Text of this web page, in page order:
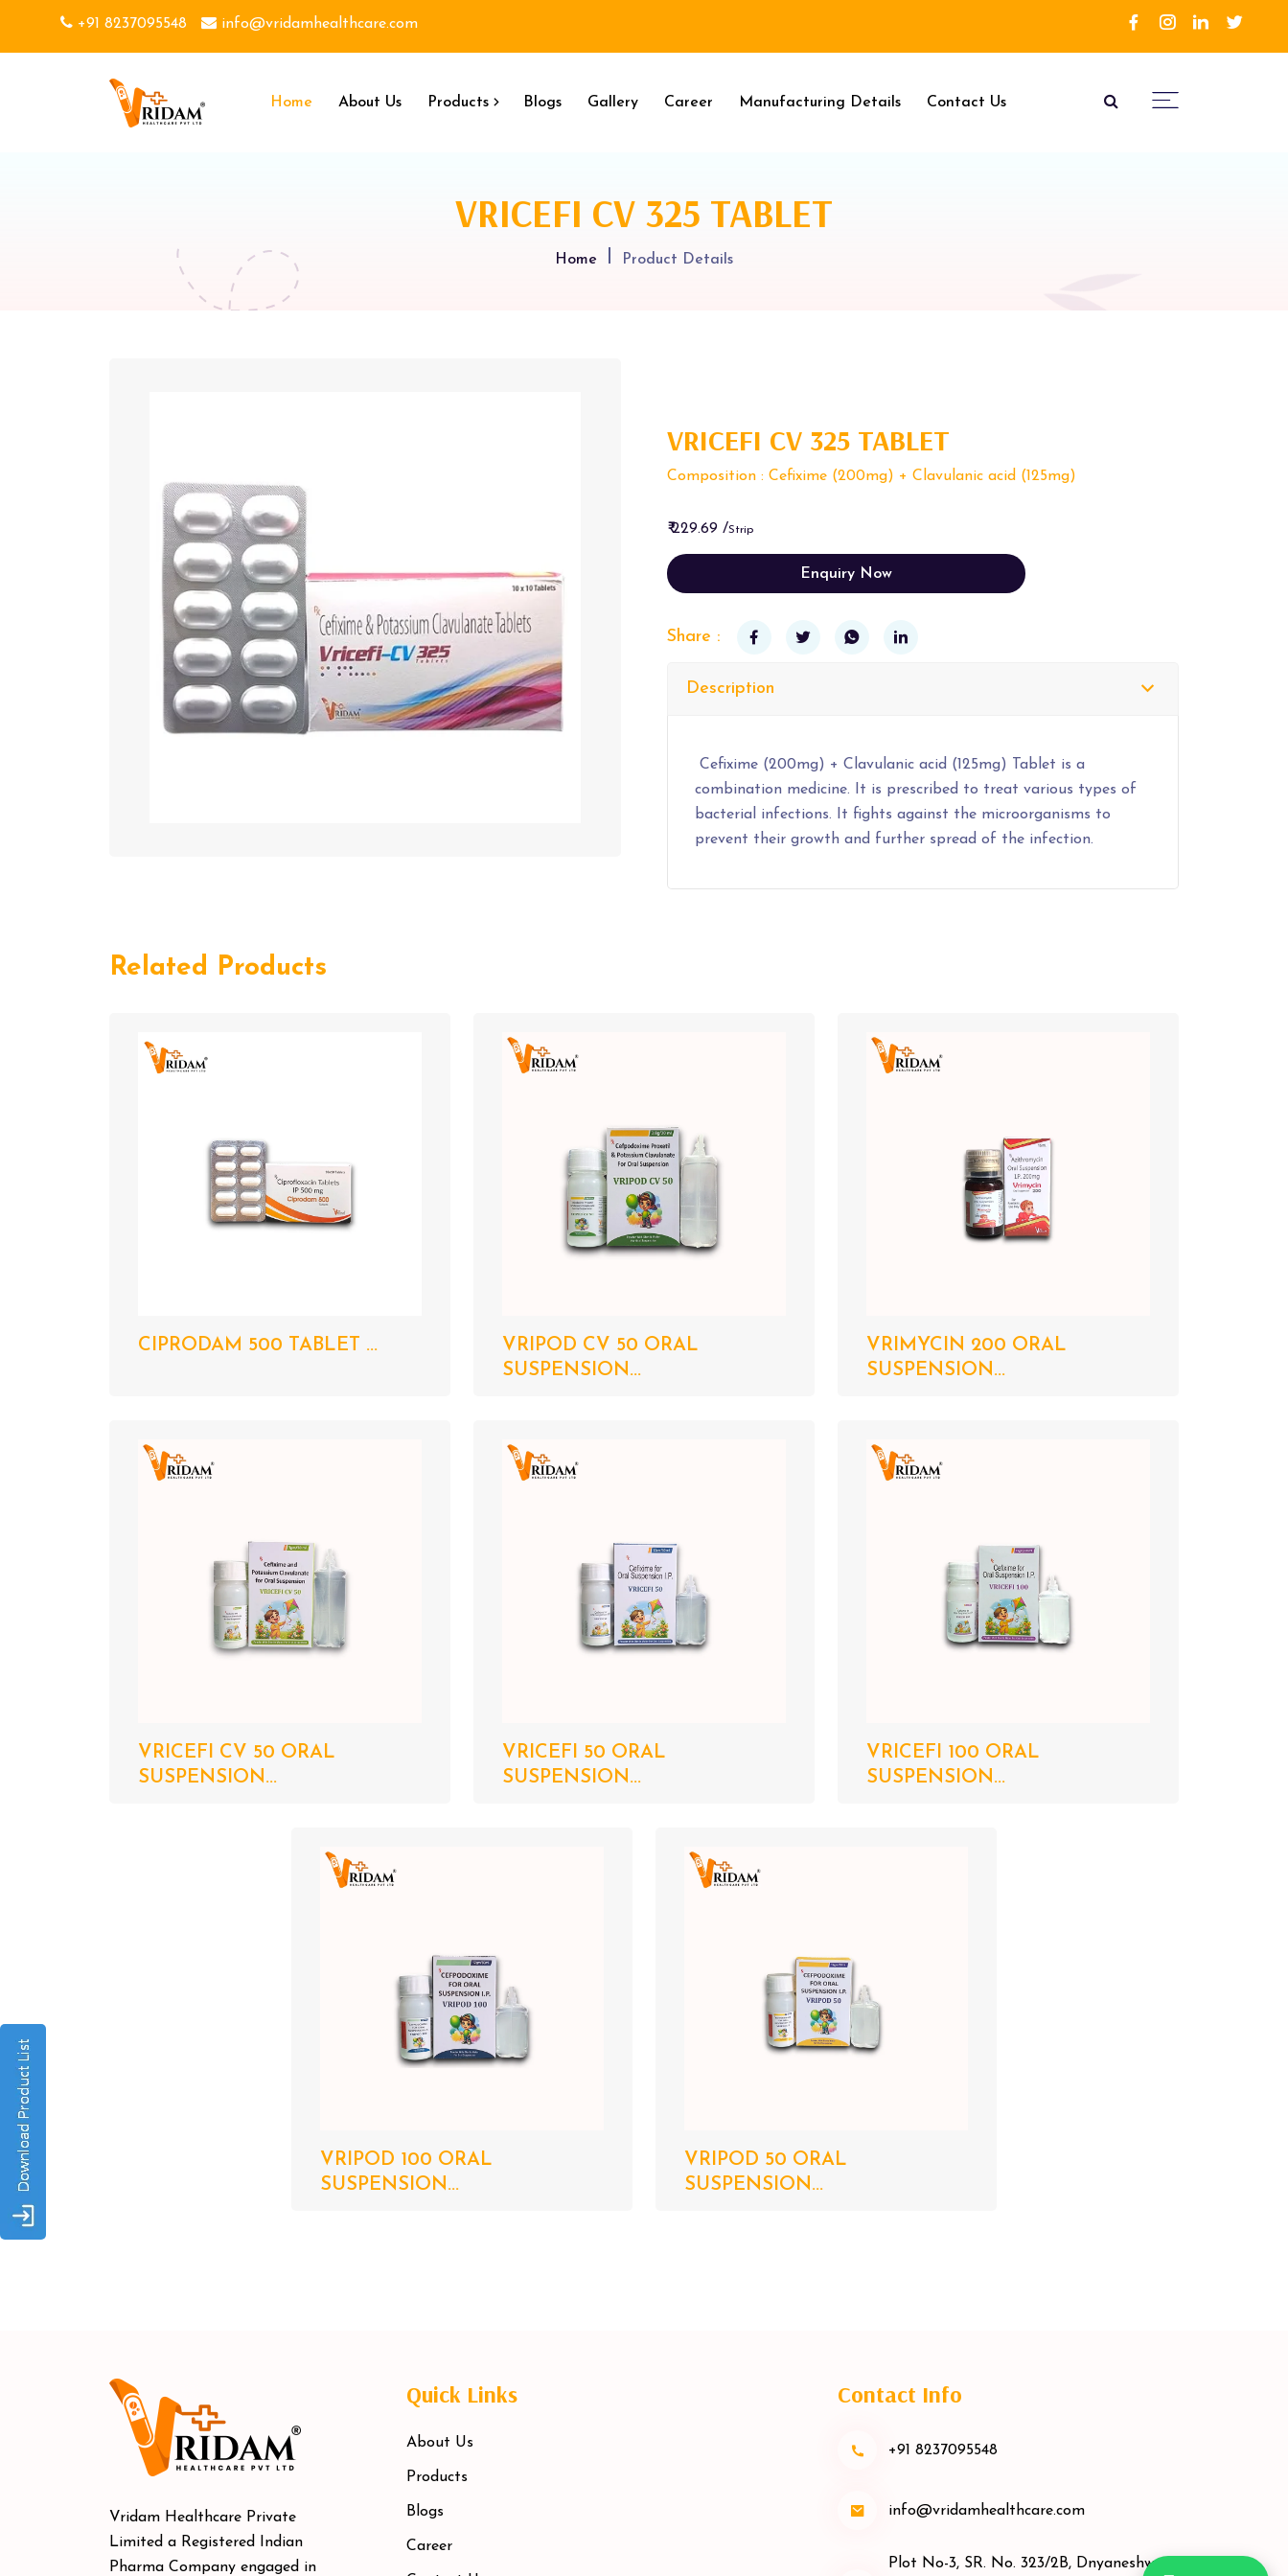
+91 8237095548 info@vridamhealthcare.com
Home About Us Products Blogs Gallery Career Manufacturing Details Contact Us
VRICEFI CV 325 TABLET
Home Product Details
VRICEFI CV 325 TABLET
Composition : Cefixime (200mg) + Clavulanic acid (125mg)
₹ 229.69 /Strip
Enquiry Now
Share :
Description
Cefixime (200mg) + Clavulanic acid (125mg) Tablet is a
combination medicine. It is prescribed to treat various types of
bacterial infections. It fights against the microorganisms to
prevent their growth and further spread of the infection.
Related Products
CIPRODAM 500 TABLET ...
VRIPOD CV 50 ORAL
SUSPENSION...
VRIMYCIN 200 ORAL
SUSPENSION...
VRICEFI CV 50 ORAL
SUSPENSION...
VRICEFI 50 ORAL
SUSPENSION...
VRICEFI 100 ORAL
SUSPENSION...
VRIPOD 100 ORAL
SUSPENSION...
VRIPOD 50 ORAL
SUSPENSION...
Vridam Healthcare Private
Limited a Registered Indian
Pharma Company engaged in
Quick Links
About Us
Products
Blogs
Career
Contact Info
+91 8237095548
info@vridamhealthcare.com
Plot No-3, SR. No. 323/2B, Dnyaneshwar